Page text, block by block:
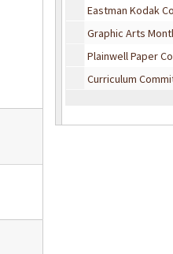
Eastman Kodak
Graphic Arts
Plainwell Paper
Curriculum